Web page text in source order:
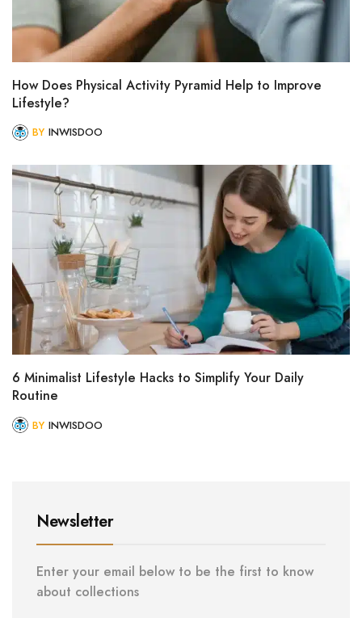
How Does Physical Activity Pyramid Help to Improve
Lifestyle?
BY INWISDOO
6 Minimalist Lifestyle Hacks to Simplify Your Daily
Routine
BY INWISDOO
Newsletter
Enter your email below to be the first to know
about collections